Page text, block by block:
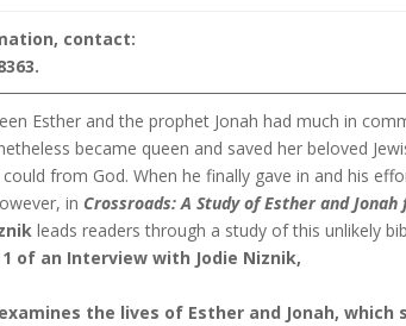
contact:
Esther and the prophet Jonah had much in
became queen and saved her beloved
from God. When he finally gave in and his
in Crossroads: A Study of Esther and
leads readers through a study of this unlikely
of an Interview with Jodie Niznik,
the lives of Esther and Jonah, which